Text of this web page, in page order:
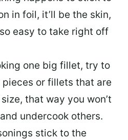
in foil, it’ll be the skin,
easy to take right off
one big fillet, try to
pieces or fillets that are
, that way you won’t
undercook others.
stick to the